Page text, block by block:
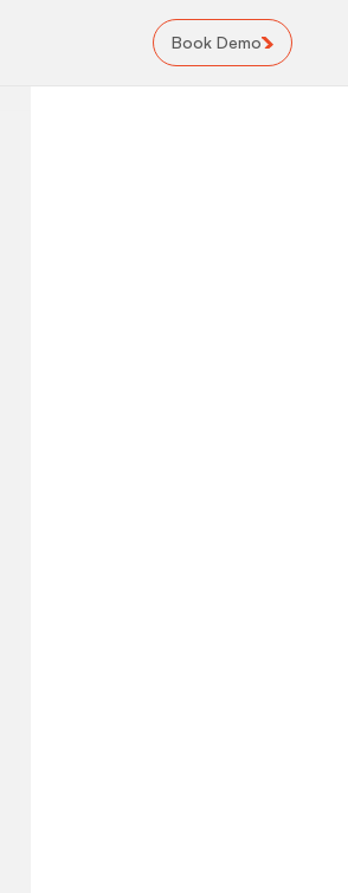
Book Demo